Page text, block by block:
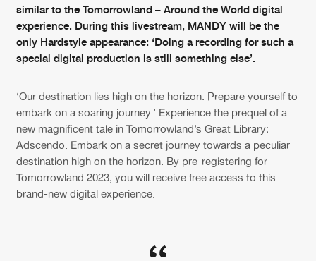
Advertising
Jobs
Contact
Forgot password
Verify artist
Cookies Disclaimer Privacy Policy
Contact
Terms & Conditions
de Jongens van Boven
similar to the Tomorrowland – Around the World digital
experience. During this livestream, MANDY will be the
only Hardstyle appearance: ‘Doing a recording for such a
special digital production is still something else’.
‘Our destination lies high on the horizon. Prepare yourself to
embark on a soaring journey.’ Experience the prequel of a
new magnificent tale in Tomorrowland’s Great Library:
Adscendo. Embark on a secret journey towards a peculiar
destination high on the horizon. By pre-registering for
Tomorrowland 2023, you will receive free access to this
brand-new digital experience.